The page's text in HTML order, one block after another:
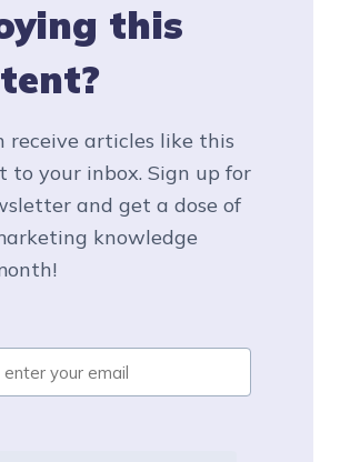
this
receive articles like this
to your inbox. Sign up for
and get a dose of
knowledge